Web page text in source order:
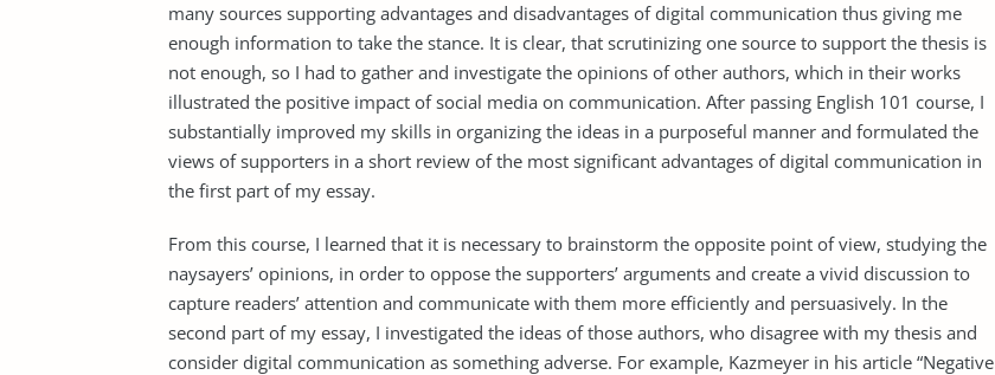
many sources supporting advantages and disadvantages of digital communication thus giving me
enough information to take the stance. It is clear, that scrutinizing one source to support the thesis is
not enough, so I had to gather and investigate the opinions of other authors, which in their works
illustrated the positive impact of social media on communication. After passing English 101 course, I
substantially improved my skills in organizing the ideas in a purposeful manner and formulated the
views of supporters in a short review of the most significant advantages of digital communication in
the first part of my essay.
From this course, I learned that it is necessary to brainstorm the opposite point of view, studying the
naysayers’ opinions, in order to oppose the supporters’ arguments and create a vivid discussion to
capture readers’ attention and communicate with them more efficiently and persuasively. In the
second part of my essay, I investigated the ideas of those authors, who disagree with my thesis and
consider digital communication as something adverse. For example, Kazmeyer in his article “Negative